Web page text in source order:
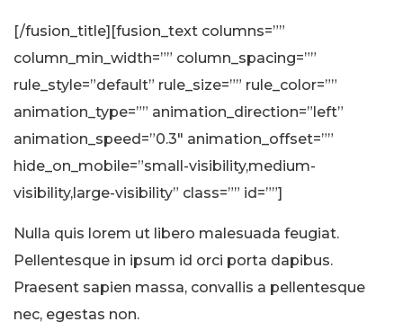
[/fusion_title][fusion_text columns=””
column_min_width=”” column_spacing=””
rule_style=”default” rule_size=”” rule_color=””
animation_type=”” animation_direction=”left”
animation_speed=”0.3″ animation_offset=””
hide_on_mobile=”small-visibility,medium-
visibility,large-visibility” class=”” id=””]
Nulla quis lorem ut libero malesuada feugiat.
Pellentesque in ipsum id orci porta dapibus.
Praesent sapien massa, convallis a pellentesque
nec, egestas non.